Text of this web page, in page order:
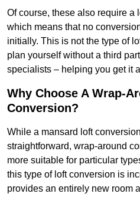
Of course, these also require a
which means that no
initially. This is not the type of
plan yourself without a third
specialists – helping you get it
Why Choose A Wrap-
Conversion?
While a mansard loft
straightforward, wrap-around
more suitable for particular
this type of loft conversion is
provides an entirely new room